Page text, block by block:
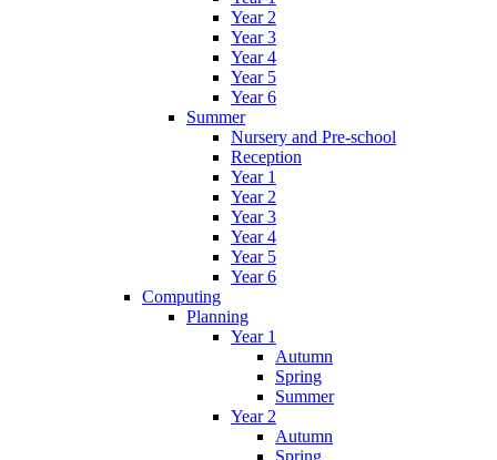
Year 2
Year 3
Year 4
Year 5
Year 6
Summer
Nursery and Pre-school
Reception
Year 1
Year 2
Year 3
Year 4
Year 5
Year 6
Computing
Planning
Year 1
Autumn
Spring
Summer
Year 2
Autumn
Spring